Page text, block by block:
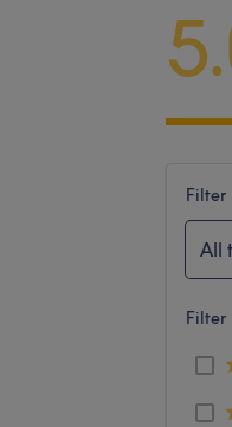
Filter
All
Filter